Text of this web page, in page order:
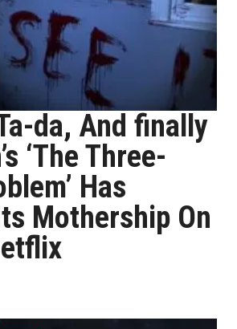
da, And finally
‘The Three-
Has
Mothership On